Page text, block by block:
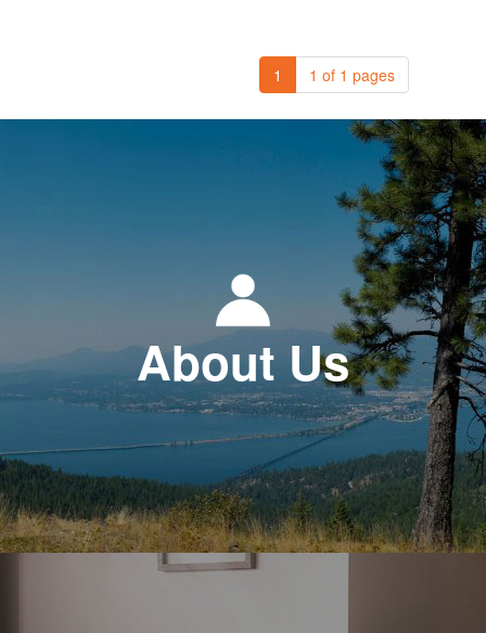
1 1 of 1 pages
About Us